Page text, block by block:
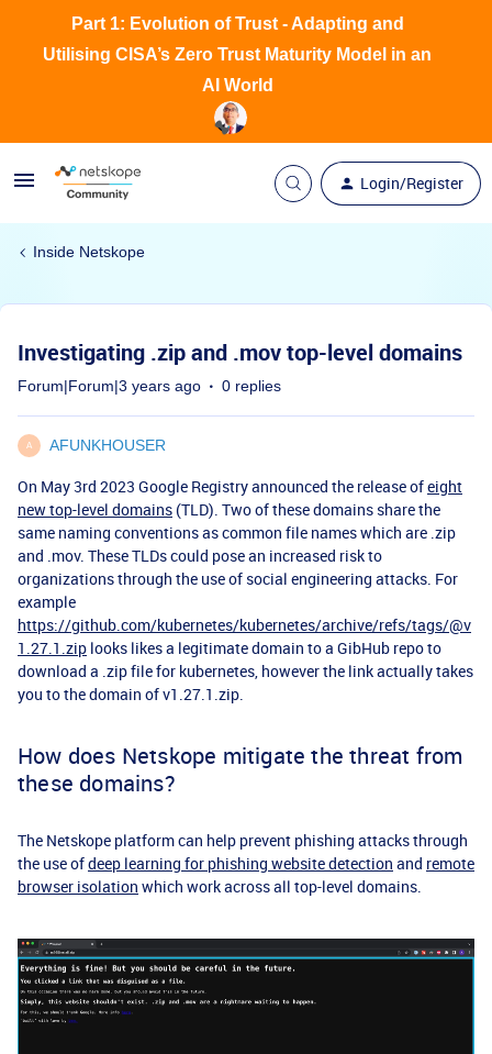
Login/Register
Part 1: Evolution of Trust - Adapting and
Utilising CISA’s Zero Trust Maturity Model in an
AI World
Inside Netskope
Investigating .zip and .mov top-level domains
Forum|Forum|3 years ago 0 replies
A AFUNKHOUSER
On May 3rd 2023 Google Registry announced the release ofeight
new top-level domains (TLD). Two of these domains share the
same naming conventions as common file names which are .zip
and .mov. These TLDs could pose an increased risk to
organizations through the use of social engineering attacks. For
example
https://github.com/kubernetes/kubernetes/archive/refs/tags/@v
1.27.1.zip looks likes a legitimate domain to a GibHub repo to
download a .zip file for kubernetes, however the link actually takes
you to the domain of v1.27.1.zip.
How does Netskope mitigate the threat from
these domains?
The Netskope platform can help prevent phishing attacks through
the use ofdeep learning for phishing website detection and remote
browser isolation which work across all top-level domains.